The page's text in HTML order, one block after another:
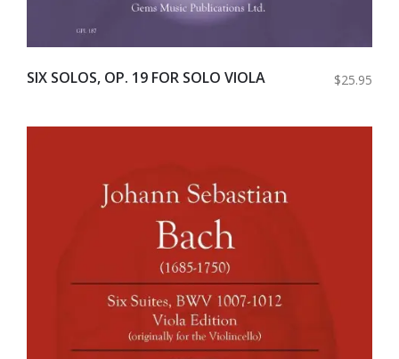
SIX SOLOS, OP. 19 FOR SOLO VIOLA $25.95